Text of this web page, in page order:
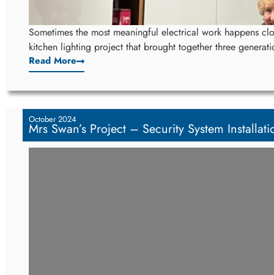
Sometimes the most meaningful electrical work happens
kitchen lighting project that brought together three
Read More
October 2024
Mrs Swan’s Project – Security System